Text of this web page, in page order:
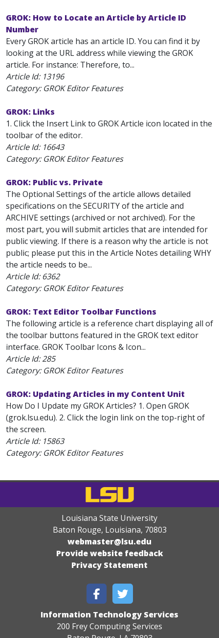
GROK: How to Locate an Article by Article ID
Number
Every GROK article has an article ID. You can find it by
looking at the URL address while viewing the GROK
article. For instance: Therefore, to...
Article Id: 13196
Category: GROK Editor Features
GROK: Links
1. Click the Insert Link to GROK Article icon located in the
toolbar of the editor.
Article Id: 16643
Category: GROK Editor Features
GROK: Public vs. Private
The Optional Settings of the article allows detailed
specifications on the SECURITY of the article and
ARCHIVE settings (archived or not archived). For the
most part, you will submit articles that are intended for
public viewing. If there is a reason why the article is not
public; please put this in the Article Notes detailing WHY
the article needs to be...
Article Id: 6362
Category: GROK Editor Features
GROK: Text Editor Toolbar Functions
The following article is a reference chart displaying all of
the toolbar buttons featured in the GROK text editor
interface. GROK Toolbar Icons & Icon...
Article Id:285
Category: GROK Editor Features
GROK: Updating Articles in my Content Unit
How Do I Update my GROK Articles? 1. Open GROK
(grok.lsu.edu). 2. Click the login link on the top-right of
the screen.
Article Id: 15863
Category: GROK Editor Features
Louisiana State University
Baton Rouge, Louisiana, 70803
webmaster@lsu.edu
Provide website feedback
Privacy Statement
Information Technology Services
200 Frey Computing Services